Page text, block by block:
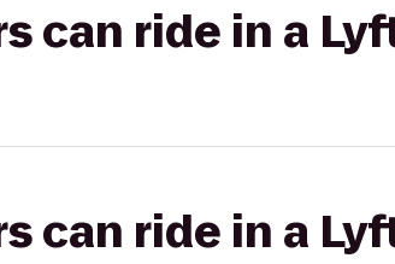
can ride in a
can ride in a